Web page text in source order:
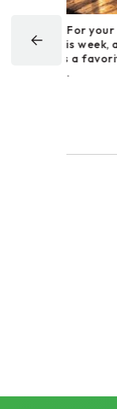
post in
may